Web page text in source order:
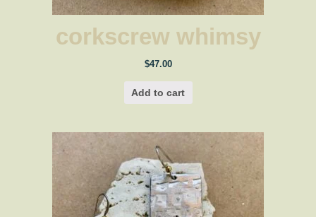
corkscrew whimsy
$47.00
Add to cart